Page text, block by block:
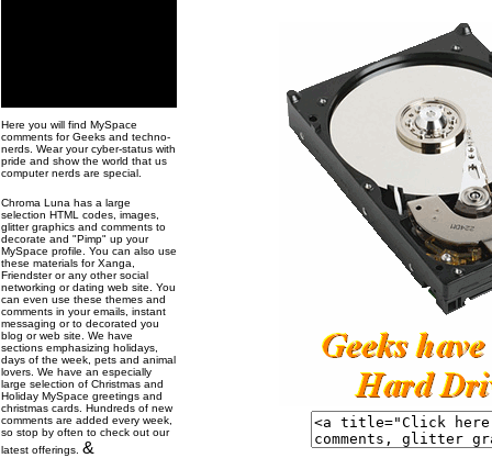
Here you will find MySpace
comments for Geeks and techno-
nerds. Wear your cyber-status with
pride and show the world that us
computer nerds are special.
Chroma Luna has a large
selection HTML codes, images,
glitter graphics and comments to
decorate and "Pimp" up your
MySpace profile. You can also use
these materials for Xanga,
Friendster or any other social
networking or dating web site. You
can even use these themes and
comments in your emails, instant
messaging or to decorated you
blog or web site. We have
sections emphasizing holidays,
days of the week, pets and animal
lovers. We have an especially
large selection of Christmas and
Holiday MySpace greetings and
christmas cards. Hundreds of new
comments are added every week,
so stop by often to check out our
latest offerings. &